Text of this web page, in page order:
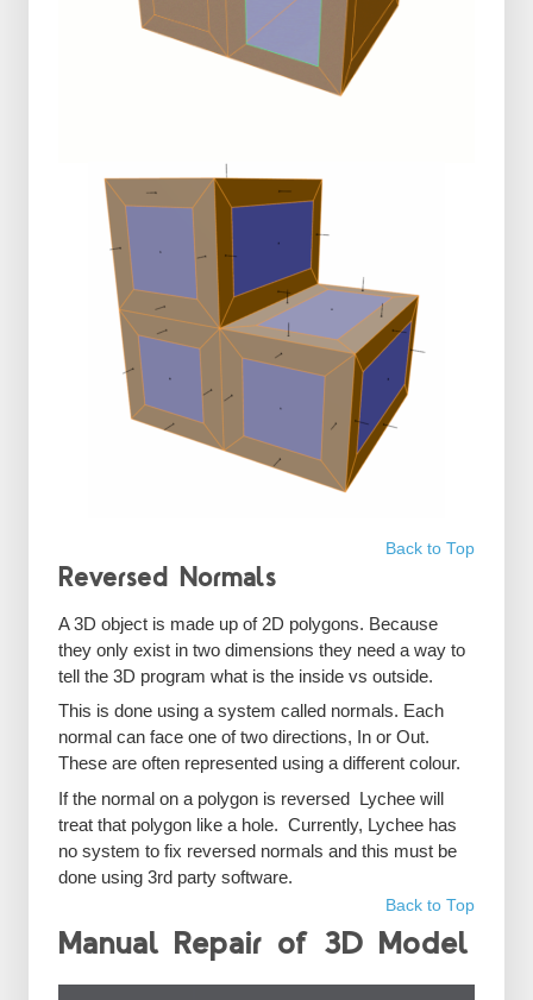
Back to Top
Reversed Normals
A 3D object is made up of 2D polygons. Because
they only exist in two dimensions they need a way to
tell the 3D program what is the inside vs outside.
This is done using a system called normals. Each
normal can face one of two directions, In or Out.
These are often represented using a different colour.
If the normal on a polygon is reversed Lychee will
treat that polygon like a hole. Currently, Lychee has
no system to fix reversed normals and this must be
done using 3rd party software.
Back to Top
Manual Repair of 3D Model